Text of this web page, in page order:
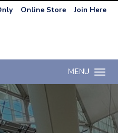
Online Store Join Here
Toggle
MENU